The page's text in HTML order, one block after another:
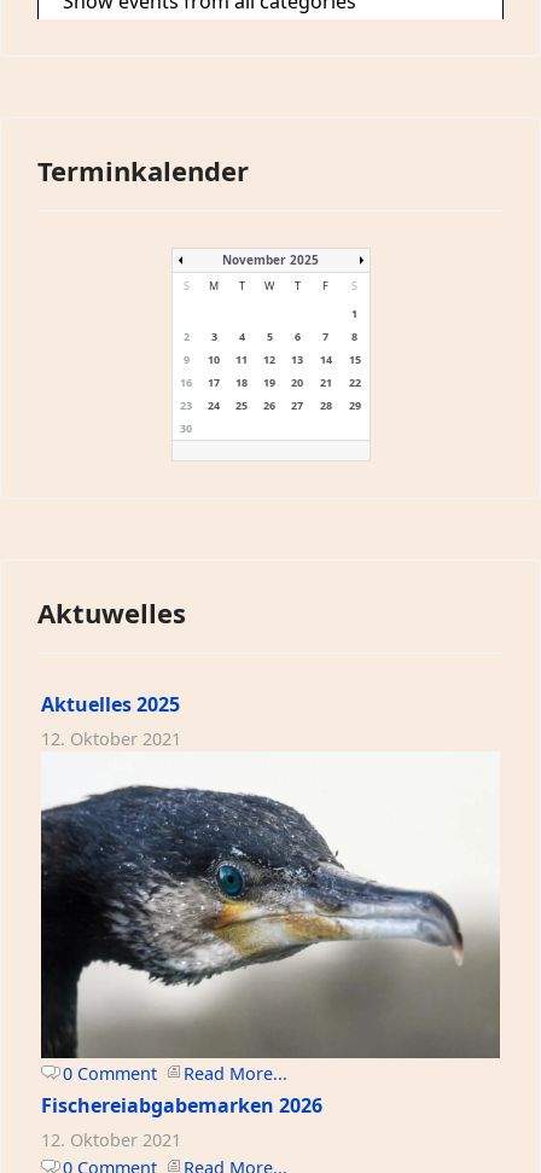
Terminkalender
November 2025
S M T W T F
S
1
2
3 4 5 6 7
8
9
10 11 12 13 14
15
16
17 18 19 20 21
22
23
24 25 26 27 28
29
30
Aktuwelles
Aktuelles 2025
12. Oktober 2021
0 Comment Read More...
Fischereiabgabemarken 2026
12. Oktober 2021
0 Comment
Read More...